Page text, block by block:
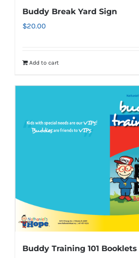
page
Buddy Break Yard Sign
$20.00
Add to cart
Buddy Training 101 Booklets